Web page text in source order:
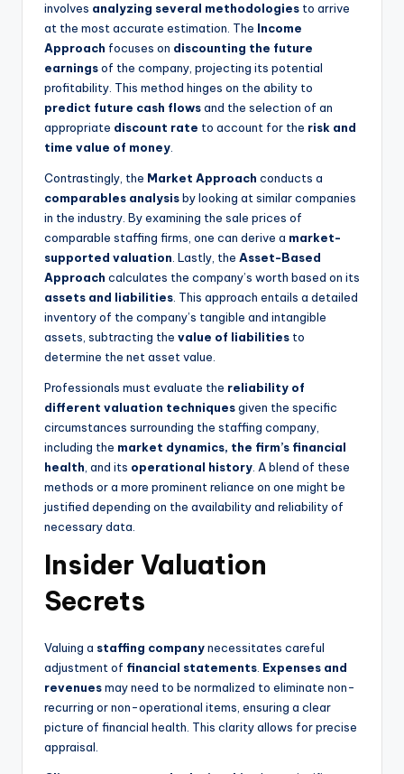
involves analyzing several methodologies to arrive
at the most accurate estimation. The Income
Approach focuses on discounting the future
earningsof the company, projecting its potential
profitability. This method hinges on the ability to
predict future cash flowsand the selection of an
appropriate discount rate to account for the risk and
time value of money.
Contrastingly, the Market Approach conducts a
comparables analysisby looking at similar companies
in the industry. By examining the sale prices of
comparable staffing firms, one can derive a market-
supported valuation. Lastly, the Asset-Based
Approach calculates the company’s worth based on its
assets and liabilities. This approach entails a detailed
inventory of the company’s tangible and intangible
assets, subtracting the value of liabilities to
determine the net asset value.
Professionals must evaluate the reliability of
different valuation techniquesgiven the specific
circumstances surrounding the staffing company,
including the market dynamics, the firm’s financial
health, and its operational history. A blend of these
methods or a more prominent reliance on one might be
justified depending on the availability and reliability of
necessary data.
Insider Valuation
Secrets
Valuing a staffing companynecessitates careful
adjustment of financial statements. Expenses and
revenuesmay need to be normalized to eliminate non-
recurring or non-operational items, ensuring a clear
picture of financial health. This clarity allows for precise
appraisal.